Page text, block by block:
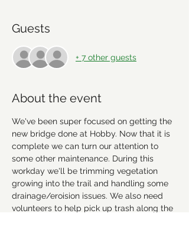
Guests
+ 7 other guests
About the event
We've been super focused on getting the
new bridge done at Hobby. Now that it is
complete we can turn our attention to
some other maintenance. During this
workday we'll be trimming vegetation
growing into the trail and handling some
drainage/eroision issues. We also need
volunteers to help pick up trash along the